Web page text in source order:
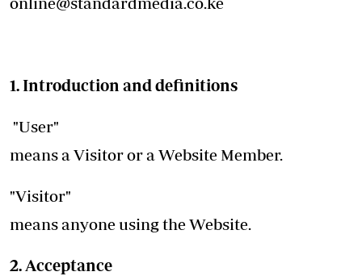
1. Introduction and definitions
"User"
means a Visitor or a Website Member.
"Visitor"
means anyone using the Website.
2. Acceptance